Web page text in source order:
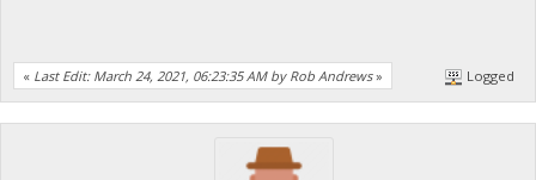
« Last Edit: March 24, 2021, 06:23:35 AM by Rob Andrews» Logged